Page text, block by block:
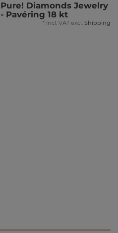
Pure! Diamonds Jewelry
- Pavéring 18 kt
* Incl. VAT excl. Shipping